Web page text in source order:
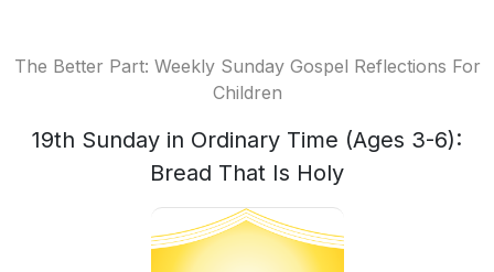
The Better Part: Weekly Sunday Gospel Reflections For
Children
19th Sunday in Ordinary Time (Ages 3-6):
Bread That Is Holy